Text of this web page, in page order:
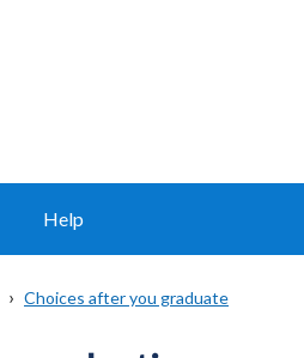
Help
Choices after you graduate